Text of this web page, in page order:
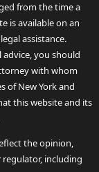
from the time a
is available on an
assistance.
you should
with whom
of New York and
this website and its
the opinion,
including